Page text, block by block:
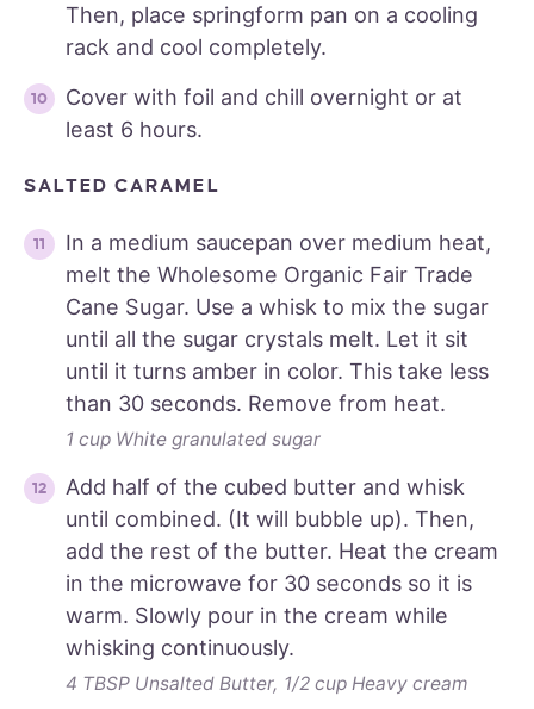
Then, place springform pan on a cooling
rack and cool completely.
Cover with foil and chill overnight or at
least 6 hours.
SALTED CARAMEL
In a medium saucepan over medium heat,
melt the Wholesome Organic Fair Trade
Cane Sugar. Use a whisk to mix the sugar
until all the sugar crystals melt. Let it sit
until it turns amber in color. This take less
than 30 seconds. Remove from heat.
1 cup White granulated sugar
Add half of the cubed butter and whisk
until combined. (It will bubble up). Then,
add the rest of the butter. Heat the cream
in the microwave for 30 seconds so it is
warm. Slowly pour in the cream while
whisking continuously.
4 TBSP Unsalted Butter, 1/2 cup Heavy cream